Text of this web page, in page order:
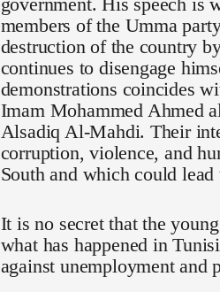
members of the Umma
destruction of the country
continues to disengage
demonstrations coincides
Imam Mohammed Ahmed
Alsadiq Al-Mahdi. Their
corruption, violence, and
South and which could
It is no secret that the
what has happened in
against unemployment and